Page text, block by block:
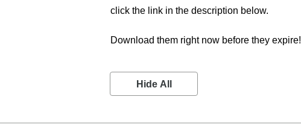
click the link in the description below.
Download them right now before they expire!
Hide All